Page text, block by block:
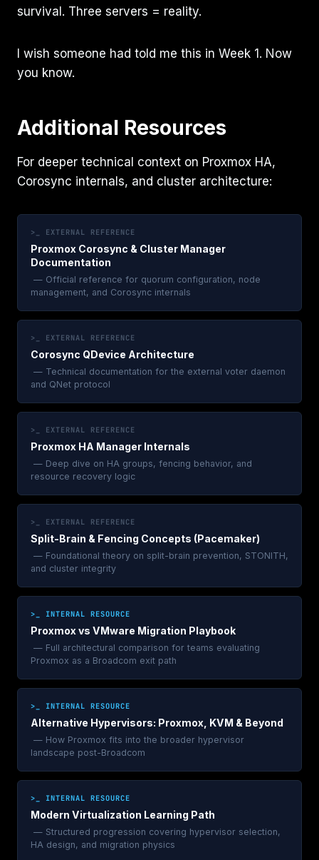
survival. Three servers = reality.
I wish someone had told me this in Week 1. Now
you know.
Additional Resources
For deeper technical context on Proxmox HA,
Corosync internals, and cluster architecture:
>_ EXTERNAL REFERENCE
Proxmox Corosync & Cluster Manager
Documentation
— Official reference for quorum configuration, node
management, and Corosync internals
>_ EXTERNAL REFERENCE
Corosync QDevice Architecture
— Technical documentation for the external voter daemon
and QNet protocol
>_ EXTERNAL REFERENCE
Proxmox HA Manager Internals
— Deep dive on HA groups, fencing behavior, and
resource recovery logic
>_ EXTERNAL REFERENCE
Split-Brain & Fencing Concepts (Pacemaker)
— Foundational theory on split-brain prevention, STONITH,
and cluster integrity
>_ INTERNAL RESOURCE
Proxmox vs VMware Migration Playbook
— Full architectural comparison for teams evaluating
Proxmox as a Broadcom exit path
>_ INTERNAL RESOURCE
Alternative Hypervisors: Proxmox, KVM & Beyond
— How Proxmox fits into the broader hypervisor
landscape post-Broadcom
>_ INTERNAL RESOURCE
Modern Virtualization Learning Path
— Structured progression covering hypervisor selection,
HA design, and migration physics